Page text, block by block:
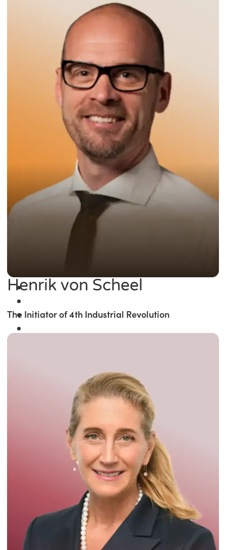
Winner of the
Times Business Award
Read More
Henrik von Scheel
The Initiator of 4th Industrial Revolution